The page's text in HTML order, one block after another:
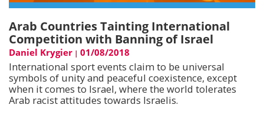
Arab Countries Tainting International
Competition with Banning of Israel
Daniel Krygier | 01/08/2018
International sport events claim to be universal
symbols of unity and peaceful coexistence, except
when it comes to Israel, where the world tolerates
Arab racist attitudes towards Israelis.